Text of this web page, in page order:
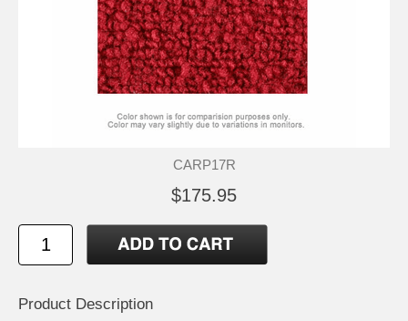
CARP17R
$175.95
Product Description